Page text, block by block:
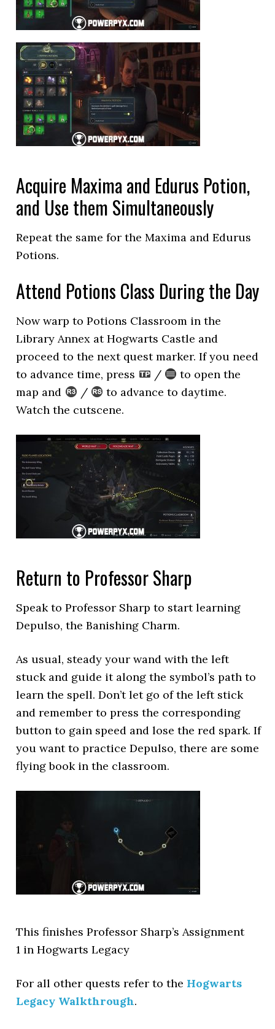
Acquire Maxima and Edurus Potion,
and Use them Simultaneously
Repeat the same for the Maxima and Edurus
Potions.
Attend Potions Class During the Day
Now warp to Potions Classroom in the
Library Annex at Hogwarts Castle and
proceed to the next quest marker. If you need
to advance time, press
/
to open the
map and
/
to advance to daytime.
Watch the cutscene.
Return to Professor Sharp
Speak to Professor Sharp to start learning
Depulso, the Banishing Charm.
As usual, steady your wand with the left
stuck and guide it along the symbol’s path to
learn the spell. Don’t let go of the left stick
and remember to press the corresponding
button to gain speed and lose the red spark. If
you want to practice Depulso, there are some
flying book in the classroom.
This finishes Professor Sharp’s Assignment
1 in Hogwarts Legacy
For all other quests refer to the Hogwarts
Legacy Walkthrough.